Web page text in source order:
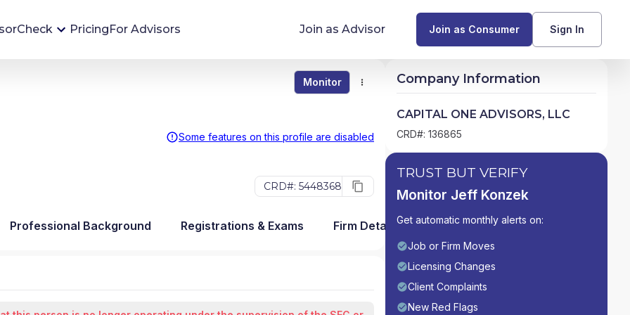
Monitoring tool helps you avoid surprises and
Glossary of Financial Terms
What Does a Financial Advisor Do?
PricingFor Advisors Join as Advisor Join as Consumer Sign In
Monitor
Some features on this profile are disabled
CRD#: 5448368
Monitor
Professional Background Registrations & Exams Firm Detail
Company Information
CAPITAL ONE ADVISORS, LLC
CRD#: 136865
TRUST BUT VERIFY
Monitor Jeff Konzek
Get automatic monthly alerts on:
Job or Firm Moves
Licensing Changes
Client Complaints
New Red Flags